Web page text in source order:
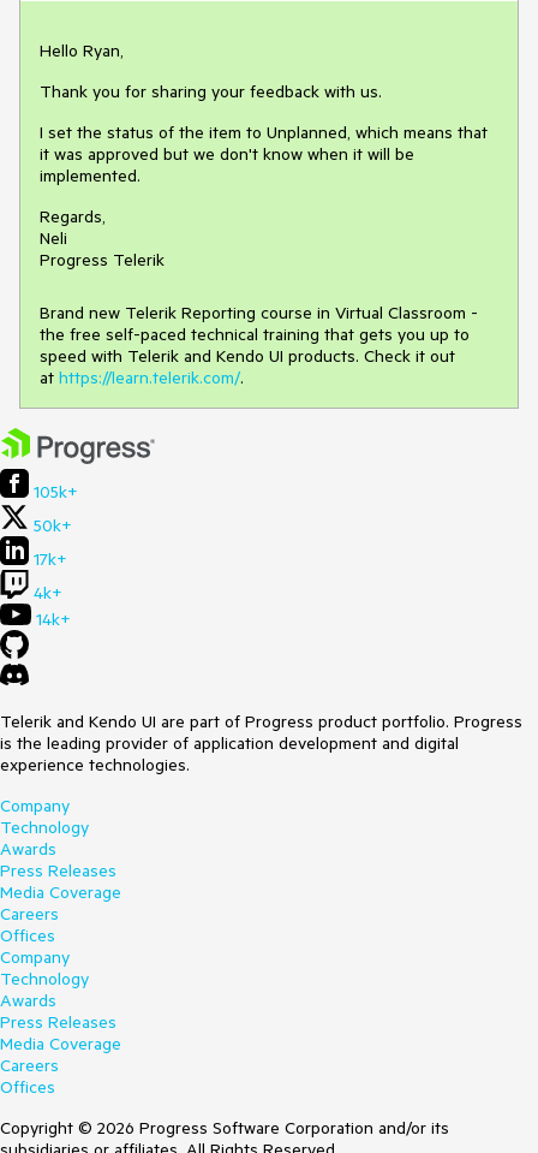
Hello Ryan,
Thank you for sharing your feedback with us.
I set the status of the item to Unplanned, which means that
it was approved but we don't know when it will be
implemented.
Regards,
Neli
Progress Telerik
Brand new Telerik Reporting course in Virtual Classroom -
the free self-paced technical training that gets you up to
speed with Telerik and Kendo UI products. Check it out
at https://learn.telerik.com/.
105k+
50k+
17k+
4k+
14k+
Telerik and Kendo UI are part of Progress product portfolio. Progress
is the leading provider of application development and digital
experience technologies.
Company
Technology
Awards
Press Releases
Media Coverage
Careers
Offices
Company
Technology
Awards
Press Releases
Media Coverage
Careers
Offices
Copyright © 2026 Progress Software Corporation and/or its